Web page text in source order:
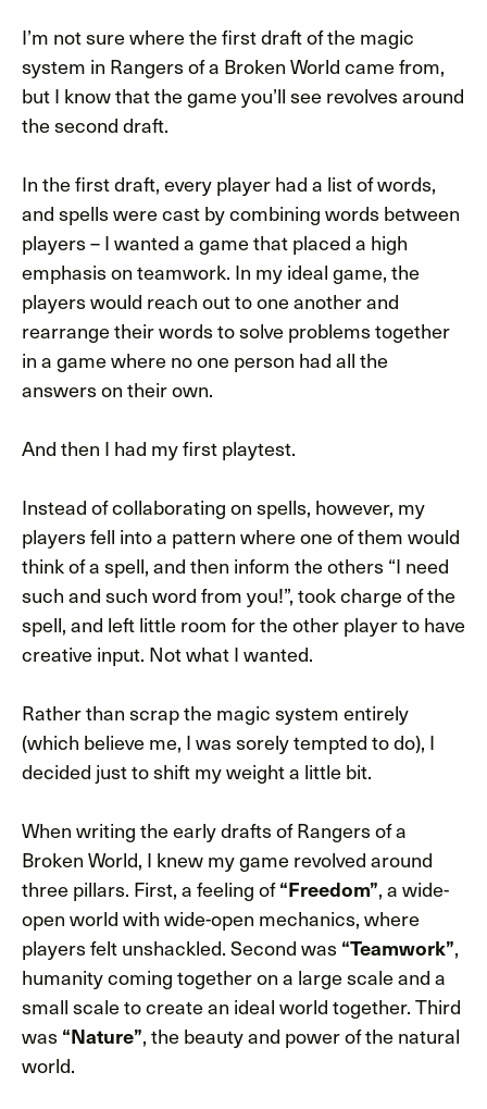
I’m not sure where the first draft of the magic
system in Rangers of a Broken World came from,
but I know that the game you’ll see revolves around
the second draft.
In the first draft, every player had a list of words,
and spells were cast by combining words between
players – I wanted a game that placed a high
emphasis on teamwork. In my ideal game, the
players would reach out to one another and
rearrange their words to solve problems together
in a game where no one person had all the
answers on their own.
And then I had my first playtest.
Instead of collaborating on spells, however, my
players fell into a pattern where one of them would
think of a spell, and then inform the others “I need
such and such word from you!”, took charge of the
spell, and left little room for the other player to have
creative input. Not what I wanted.
Rather than scrap the magic system entirely
(which believe me, I was sorely tempted to do), I
decided just to shift my weight a little bit.
When writing the early drafts of Rangers of a
Broken World, I knew my game revolved around
three pillars. First, a feeling of“Freedom”, a wide-
open world with wide-open mechanics, where
players felt unshackled. Second was “Teamwork”,
humanity coming together on a large scale and a
small scale to create an ideal world together. Third
was “Nature”, the beauty and power of the natural
world.